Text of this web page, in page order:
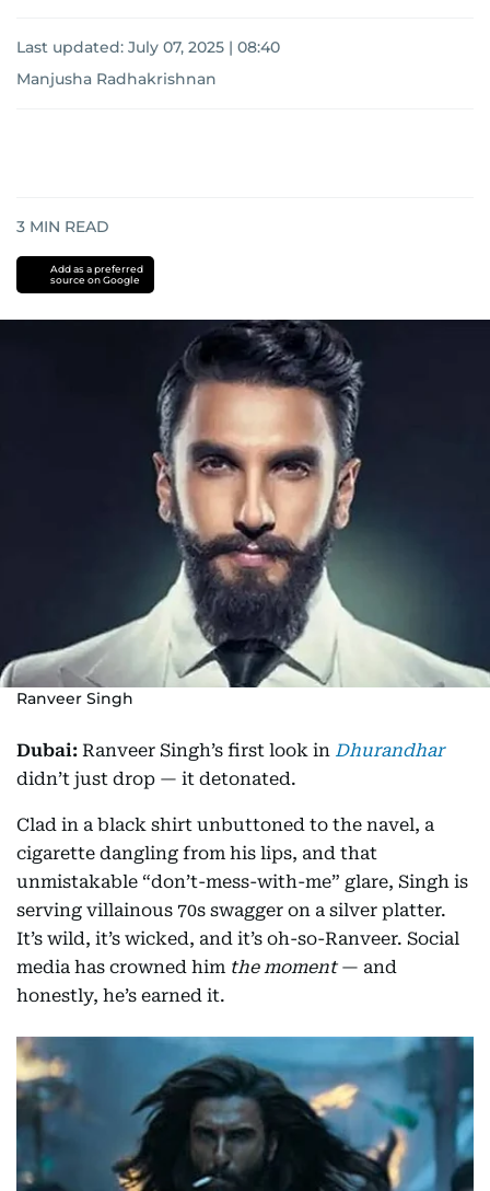
Last updated: July 07, 2025 | 08:40
Manjusha Radhakrishnan
3 MIN READ
Add as a preferred
source on Google
Ranveer Singh
Dubai: Ranveer Singh’s first look in Dhurandhar
didn’t just drop — it detonated.
Clad in a black shirt unbuttoned to the navel, a
cigarette dangling from his lips, and that
unmistakable “don’t-mess-with-me” glare, Singh is
serving villainous 70s swagger on a silver platter.
It’s wild, it’s wicked, and it’s oh-so-Ranveer. Social
media has crowned him the moment— and
honestly, he’s earned it.